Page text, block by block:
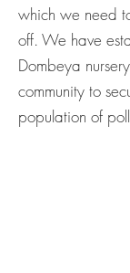
which we need
off. We have
Dombeya
community to
population of